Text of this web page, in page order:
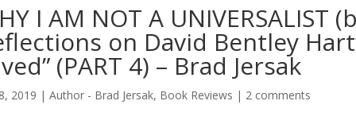
I AM NOT A UNIVERSALIST
on David Bentley
(PART 4) – Brad Jersak
2019 | Author - Brad Jersak, Book Reviews | 2 comments